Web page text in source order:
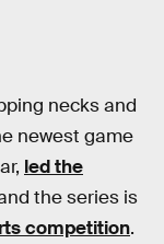
necks and
newest game
led the
the series is
competition.